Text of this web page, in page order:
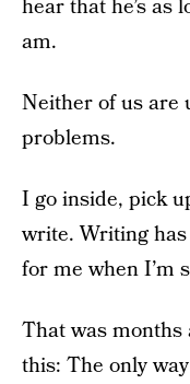
hear that he’s as
am.
Neither of us are
problems.
I go inside, pick
write. Writing
for me when I’m
That was months
this: The only